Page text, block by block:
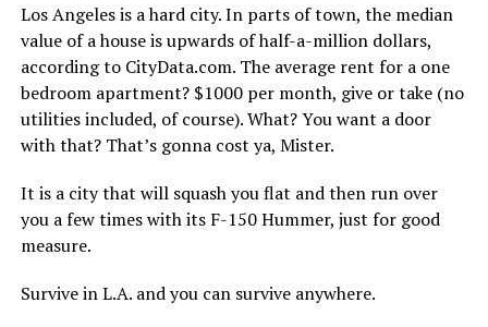
Los Angeles is a hard city. In parts of town, the median
value of a house is upwards of half-a-million dollars,
according to CityData.com. The average rent for a one
bedroom apartment? $1000 per month, give or take (no
utilities included, of course). What? You want a door
with that? That’s gonna cost ya, Mister.
It is a city that will squash you flat and then run over
you a few times with its F-150 Hummer, just for good
measure.
Survive in L.A. and you can survive anywhere.